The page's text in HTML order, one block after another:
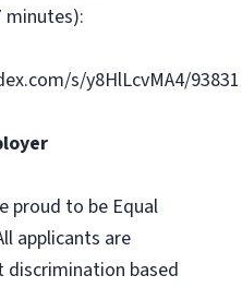
minutes):
s/y8HlLcvMA4/93831
proud to be Equal
applicants are
based